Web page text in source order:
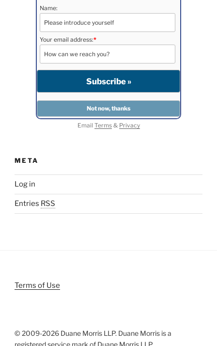
Name:
Your email address:*
Email Terms& Privacy
META
Log in
Entries RSS
Terms of Use
© 2009-2026 Duane Morris LLP. Duane Morris is a
registered service mark of Duane Morris LLP.